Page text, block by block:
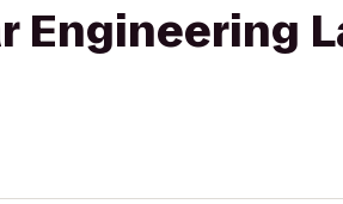
Engineering